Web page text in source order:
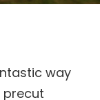
way
precut